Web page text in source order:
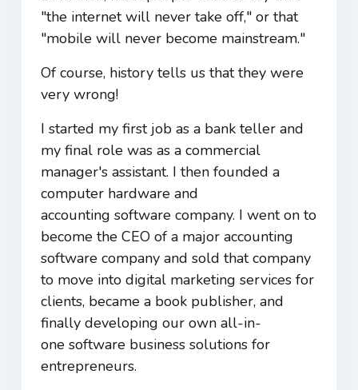
"the internet will never take off," or that
"mobile will never become mainstream."
Of course, history tells us that they were
very wrong!
I started my first job as a bank teller and
my final role was as a commercial
manager's assistant. I then founded a
computer hardware and
accounting software company. I went on to
become the CEO of a major accounting
software company and sold that company
to move into digital marketing services for
clients, became a book publisher, and
finally developing our own all-in-
one software business solutions for
entrepreneurs.